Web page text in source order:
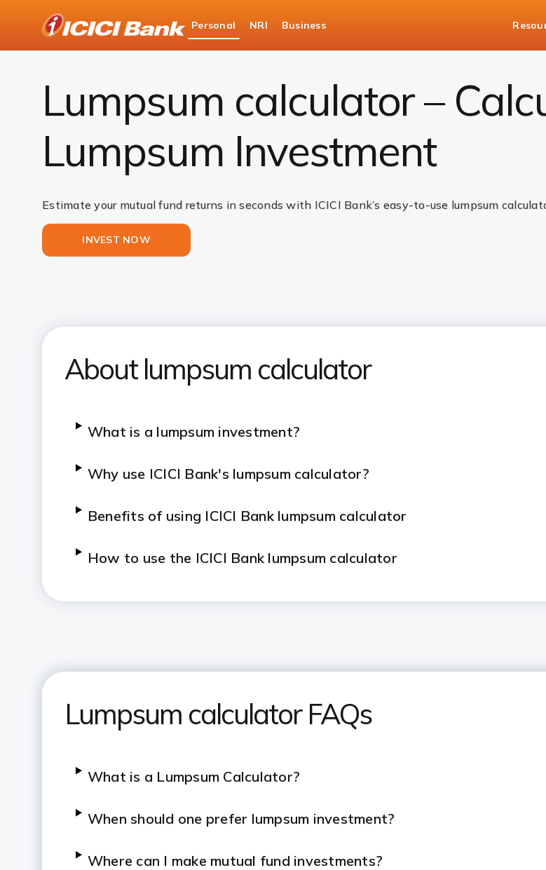
Bank
Logo
Personal NRI Business
Investments
Mutual Funds
Lumpsum calculator –
Lumpsum Investment
Estimate your mutual fund returns in seconds with ICICI Bank’s easy-to-use lumpsum
INVEST NOW
About lumpsum calculator
​​​What is a lumpsum investment?
​​​Why use ICICI Bank's lumpsum calculator?
​​​Benefits of using ICICI Bank lumpsum calculator
​​​How to use the ICICI Bank lumpsum calculator
Lumpsum calculator FAQs
What is a Lumpsum Calculator?
When should one prefer lumpsum investment?
Where can I make mutual fund investments?